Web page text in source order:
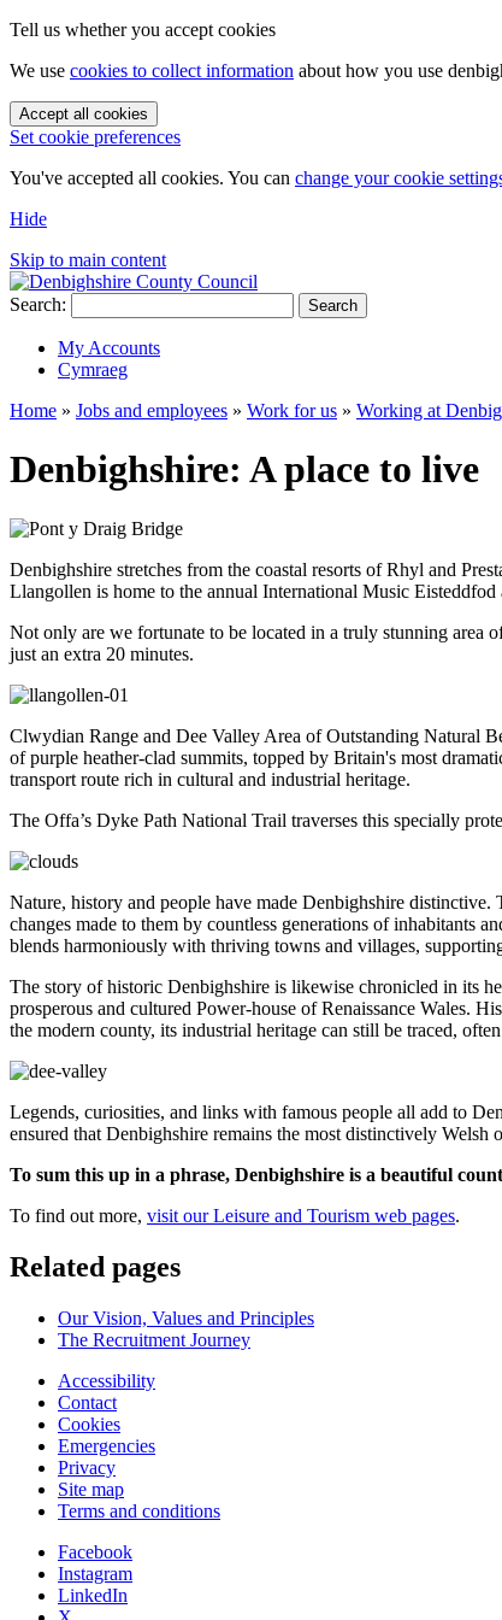
Tell us whether you accept cookies
We use cookies to collect information about how you use
Accept all cookies
Set cookie preferences
You've accepted all cookies. You can change your cookie
Hide
Skip to main content
Search: Search
My Accounts
Cymraeg
Home » Jobs and employees » Work for us » Working at
Denbighshire: A place to live
Denbighshire stretches from the coastal resorts of Rhyl and
Llangollen is home to the annual International Music
Not only are we fortunate to be located in a truly stunning area
just an extra 20 minutes.
Clwydian Range and Dee Valley Area of Outstanding Natural
of purple heather-clad summits, topped by Britain's most
transport route rich in cultural and industrial heritage.
The Offa’s Dyke Path National Trail traverses this specially
Nature, history and people have made Denbighshire
changes made to them by countless generations of inhabitants
blends harmoniously with thriving towns and villages,
The story of historic Denbighshire is likewise chronicled in its
prosperous and cultured Power-house of Renaissance Wales.
the modern county, its industrial heritage can still be traced,
Legends, curiosities, and links with famous people all add to
ensured that Denbighshire remains the most distinctively Welsh
To sum this up in a phrase, Denbighshire is a beautiful
To find out more, visit our Leisure and Tourism web pages.
Related pages
Our Vision, Values and Principles
The Recruitment Journey
Accessibility
Contact
Cookies
Emergencies
Privacy
Site map
Terms and conditions
Facebook
Instagram
LinkedIn